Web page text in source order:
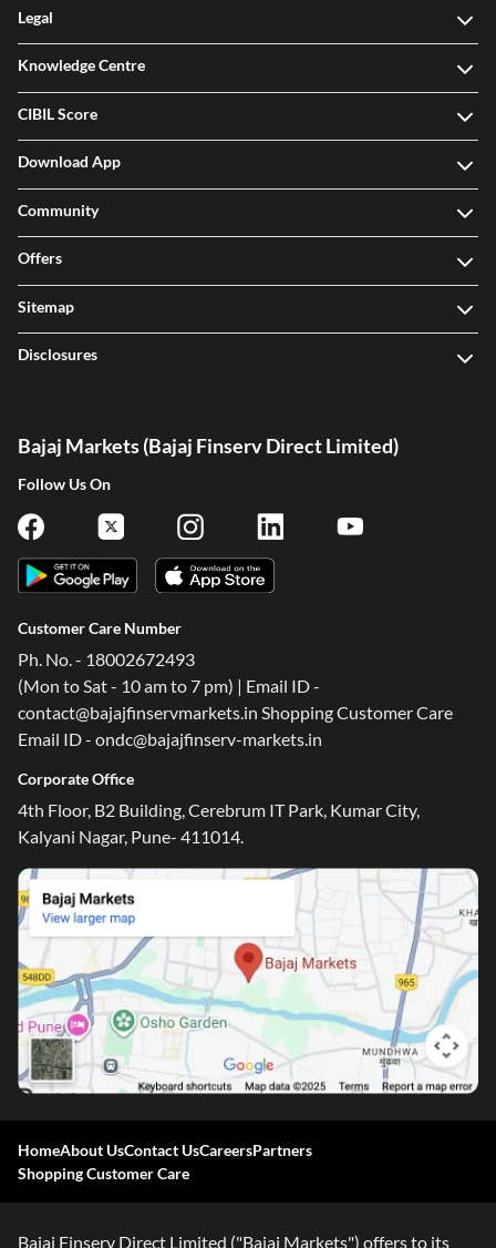
Legal
Knowledge Centre
CIBIL Score
Download App
Community
Offers
Sitemap
Disclosures
Bajaj Markets (Bajaj Finserv Direct Limited)
Follow Us On
Customer Care Number
Ph. No. - 18002672493
(Mon to Sat - 10 am to 7 pm) | Email ID -
contact@bajajfinservmarkets.in Shopping Customer Care
Email ID - ondc@bajajfinserv-markets.in
Corporate Office
4th Floor, B2 Building, Cerebrum IT Park, Kumar City,
Kalyani Nagar, Pune- 411014.
HomeAbout UsContact UsCareersPartners
Shopping Customer Care
Bajaj Finserv Direct Limited ("Bajaj Markets") offers to its